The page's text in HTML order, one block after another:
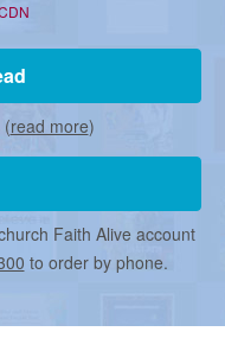
(read more)
Faith Alive account
to order by phone.